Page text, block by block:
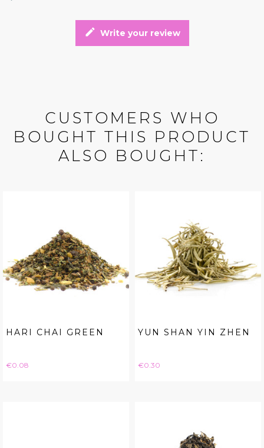
edit Write your review
CUSTOMERS WHO
BOUGHT THIS PRODUCT
ALSO BOUGHT:
HARI CHAI GREEN
Price
€0.08
YUN SHAN YIN ZHEN
Price
€0.30